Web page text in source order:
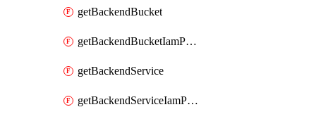
getBackendBucket
getBackendBucketIamPolicy
getBackendService
getBackendServiceIamPolicy